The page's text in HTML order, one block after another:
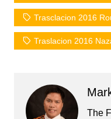
Trasclacion 2016
Traslacion 2016
The